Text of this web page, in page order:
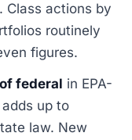
Class actions by
routinely
figures.
federal in EPA-
up to
law. New